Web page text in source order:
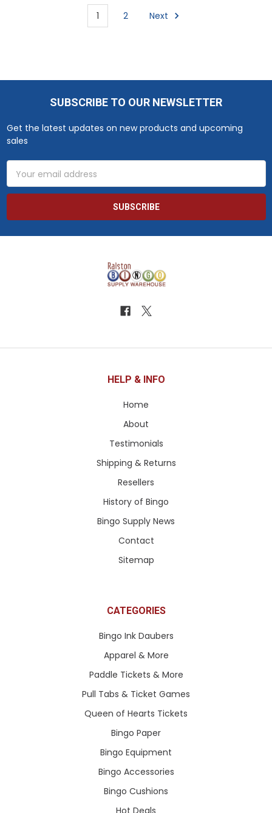
1 2 Next
SUBSCRIBE TO OUR NEWSLETTER
Get the latest updates on new products and upcoming
sales
Address
HELP & INFO
Home
About
Testimonials
Shipping & Returns
Resellers
History of Bingo
Bingo Supply News
Contact
Sitemap
CATEGORIES
Bingo Ink Daubers
Apparel & More
Paddle Tickets & More
Pull Tabs & Ticket Games
Queen of Hearts Tickets
Bingo Paper
Bingo Equipment
Bingo Accessories
Bingo Cushions
Hot Deals